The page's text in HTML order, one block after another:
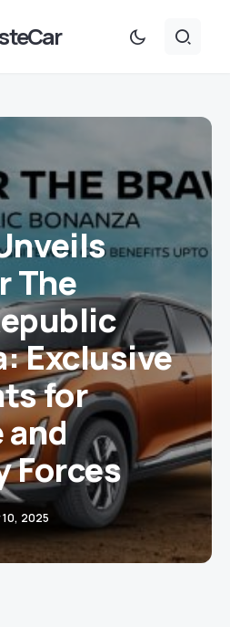
The
Exclusive
for
and
Forces
2025